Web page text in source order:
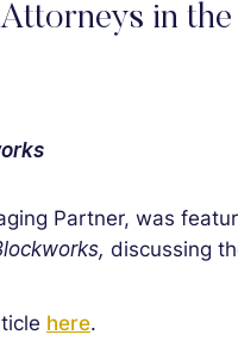
Attorneys in
Partner, was
discussing
here.